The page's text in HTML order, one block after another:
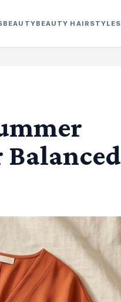
BEAUTYBEAUTY HAIRSTYLES